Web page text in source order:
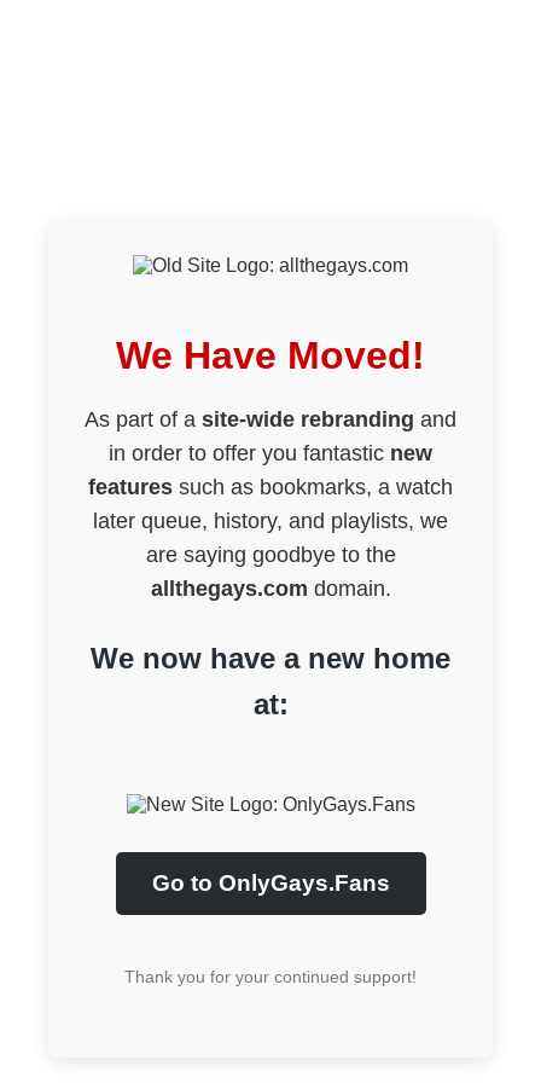
We Have Moved!
As part of a site-wide rebranding and
in order to offer you fantastic new
features such as bookmarks, a watch
later queue, history, and playlists, we
are saying goodbye to the
allthegays.com domain.
We now have a new home
at:
Go to OnlyGays.Fans
Thank you for your continued support!